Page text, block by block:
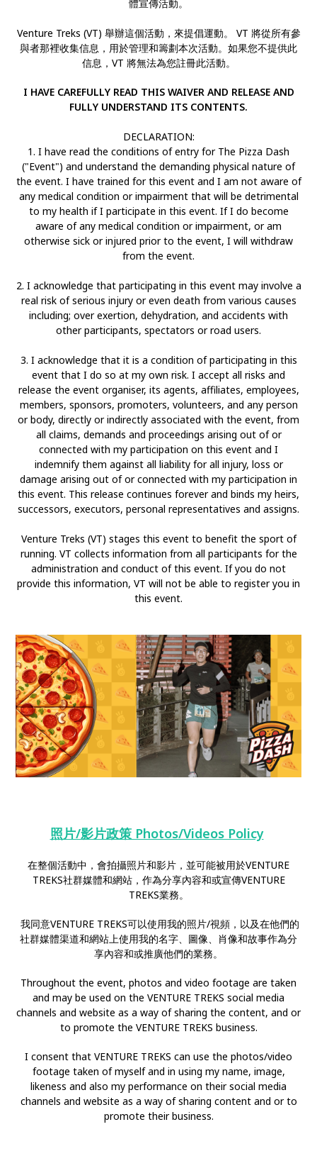
體宣傳活動。
Venture Treks (VT) 舉辦這個活動，來提倡運動。 VT 將從所有參
與者那裡收集信息，用於管理和籌劃本次活動。如果您不提供此
信息，VT 將無法為您註冊此活動。
I HAVE CAREFULLY READ THIS WAIVER AND RELEASE AND
FULLY UNDERSTAND ITS CONTENTS.
DECLARATION:
1. I have read the conditions of entry for The Pizza Dash
("Event") and understand the demanding physical nature of
the event. I have trained for this event and I am not aware of
any medical condition or impairment that will be detrimental
to my health if I participate in this event. If I do become
aware of any medical condition or impairment, or am
otherwise sick or injured prior to the event, I will withdraw
from the event.
2. I acknowledge that participating in this event may involve a
real risk of serious injury or even death from various causes
including; over exertion, dehydration, and accidents with
other participants, spectators or road users.
3. I acknowledge that it is a condition of participating in this
event that I do so at my own risk. I accept all risks and
release the event organiser, its agents, affiliates, employees,
members, sponsors, promoters, volunteers, and any person
or body, directly or indirectly associated with the event, from
all claims, demands and proceedings arising out of or
connected with my participation on this event and I
indemnify them against all liability for all injury, loss or
damage arising out of or connected with my participation in
this event. This release continues forever and binds my heirs,
successors, executors, personal representatives and assigns.
Venture Treks (VT) stages this event to benefit the sport of
running. VT collects information from all participants for the
administration and conduct of this event. If you do not
provide this information, VT will not be able to register you in
this event.
照片/影片政策 Photos/Videos Policy
在整個活動中，會拍攝照片和影片，並可能被用於VENTURE
TREKS社群媒體和網站，作為分享內容和或宣傳VENTURE
TREKS業務。
我同意VENTURE TREKS可以使用我的照片/視頻，以及在他們的
社群媒體渠道和網站上使用我的名字、圖像、肖像和故事作為分
享內容和或推廣他們的業務。
Throughout the event, photos and video footage are taken
and may be used on the VENTURE TREKS social media
channels and website as a way of sharing the content, and or
to promote the VENTURE TREKS business.
I consent that VENTURE TREKS can use the photos/video
footage taken of myself and in using my name, image,
likeness and also my performance on their social media
channels and website as a way of sharing content and or to
promote their business.